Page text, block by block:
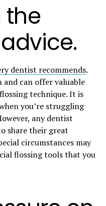
the
dentist recommends.
can offer valuable
technique. It is
you’re struggling
any dentist
share their great
circumstances may
flossing tools that you